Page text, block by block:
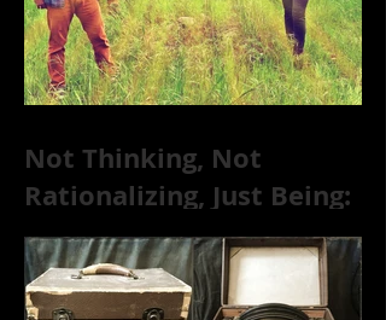
Not Thinking, Not
Rationalizing, Just Being:
Dire Wolves Talk
Improvised Psychic Rock
[+ Exclusive S